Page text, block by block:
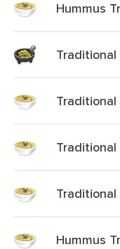
Hummus
Traditional
Traditional
Traditional
Traditional
Hummus